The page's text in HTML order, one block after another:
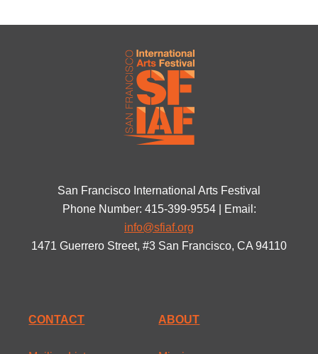
San Francisco International Arts Festival
Phone Number: 415-399-9554 | Email:
info@sfiaf.org
1471 Guerrero Street, #3 San Francisco, CA 94110
CONTACT ABOUT